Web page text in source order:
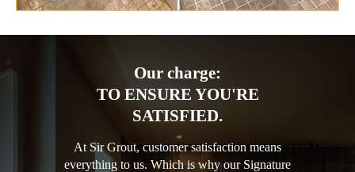
Our charge:
TO ENSURE YOU'RE
SATISFIED.
At Sir Grout, customer satisfaction means
everything to us. Which is why our Signature